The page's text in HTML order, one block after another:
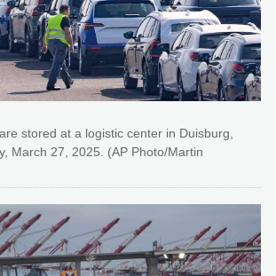
stored at a logistic center in Duisburg,
March 27, 2025. (AP Photo/Martin